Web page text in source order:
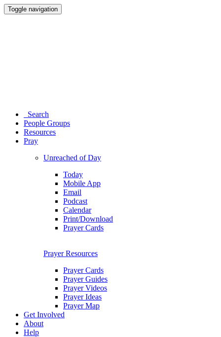
Toggle navigation
Search
People Groups
Resources
Pray
Unreached of Day
Today
Mobile App
Email
Podcast
Calendar
Print/Download
Prayer Cards
Prayer Resources
Prayer Cards
Prayer Guides
Prayer Videos
Prayer Ideas
Prayer Map
Get Involved
About
Help